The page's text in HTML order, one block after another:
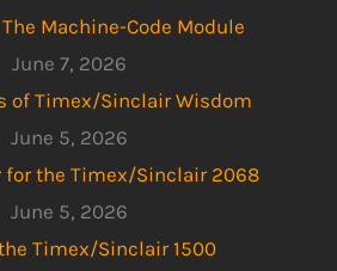
Machine-Code Module
June 7, 2026
of Timex/Sinclair Wisdom
June 5, 2026
for the Timex/Sinclair 2068
June 5, 2026
Timex/Sinclair 1500